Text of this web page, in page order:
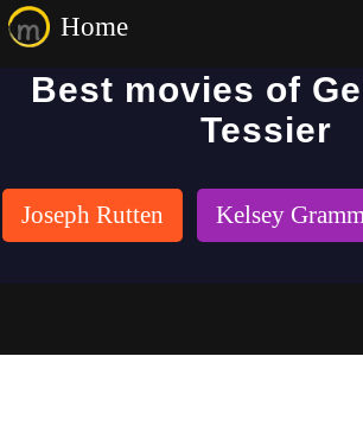
Home
Best movies of
Tessier
Joseph Rutten Kelsey